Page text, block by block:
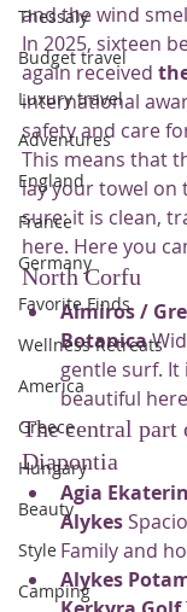
Thessaly
Budget travel
Luxury travel
Adventures
England
France
Germany
Favorite Finds
Wellness Retreats
America
Greece
Hungary
Beauty
Style
Camping
and the wind
In 2025, sixteen
again received
international
safety and care
This means that
lay your towel on
sure: it is clean,
here. Here you
North Corfu
Almiros /
Botanica
gentle surf. It
beautiful
The central part
Diapontia
Agia
Alykes
Family and
Alykes